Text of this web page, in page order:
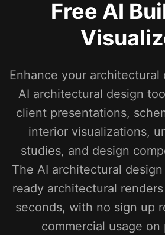
Free AI
Enhance your
AI architectural design
client presentations,
interior visualizations,
studies, and design
The AI architectural
ready architectural
seconds, with no sign up
commercial usage on